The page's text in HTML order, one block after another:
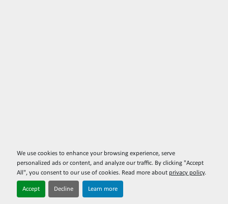
We use cookies to enhance your browsing experience, serve
personalized ads or content, and analyze our traffic. By clicking "Accept
All", you consent to our use of cookies. Read more about privacy policy.
Accept Decline Learn more